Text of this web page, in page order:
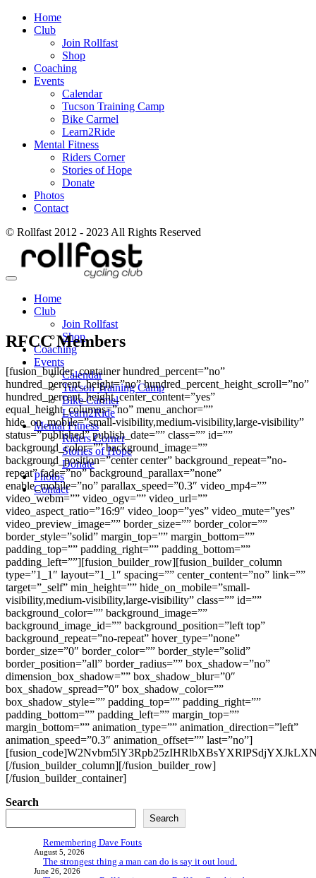
Home
Club
Join Rollfast
Shop
Coaching
Events
Calendar
Tucson Training Camp
Bike Carmel
Learn2Ride
Mental Fitness
Riders Corner
Stories of Hope
Donate
Photos
Contact
© Rollfast 2012 - 2023 All Rights Reserved
Home
Club
Join Rollfast
Shop
Coaching
Events
Calendar
Tucson Training Camp
Bike Carmel
Learn2Ride
Mental Fitness
Riders Corner
Stories of Hope
Donate
Photos
Contact
RFCC Members
[fusion_builder_container hundred_percent=”no”
hundred_percent_height=”no” hundred_percent_height_scroll=”no”
hundred_percent_height_center_content=”yes”
equal_height_columns=”no” menu_anchor=””
hide_on_mobile=”small-visibility,medium-visibility,large-visibility”
status=”published” publish_date=”” class=”” id=””
background_color=”” background_image=””
background_position=”center center” background_repeat=”no-
repeat” fade=”no” background_parallax=”none”
enable_mobile=”no” parallax_speed=”0.3″ video_mp4=””
video_webm=”” video_ogv=”” video_url=””
video_aspect_ratio=”16:9″ video_loop=”yes” video_mute=”yes”
video_preview_image=”” border_size=”” border_color=””
border_style=”solid” margin_top=”” margin_bottom=””
padding_top=”” padding_right=”” padding_bottom=””
padding_left=””][fusion_builder_row][fusion_builder_column
type=”1_1″ layout=”1_1″ spacing=”” center_content=”no” link=””
target=”_self” min_height=”” hide_on_mobile=”small-
visibility,medium-visibility,large-visibility” class=”” id=””
background_color=”” background_image=””
background_image_id=”” background_position=”left top”
background_repeat=”no-repeat” hover_type=”none”
border_size=”0″ border_color=”” border_style=”solid”
border_position=”all” border_radius=”” box_shadow=”no”
dimension_box_shadow=”” box_shadow_blur=”0″
box_shadow_spread=”0″ box_shadow_color=””
box_shadow_style=”” padding_top=”” padding_right=””
padding_bottom=”” padding_left=”” margin_top=””
margin_bottom=”” animation_type=”” animation_direction=”left”
animation_speed=”0.3″ animation_offset=”” last=”no”]
[/fusion_builder_column][/fusion_builder_row]
[/fusion_builder_container]
Search
Search
Remembering Dave Fouts
August 5, 2026
The strongest thing a man can do is say it out loud.
June 26, 2026